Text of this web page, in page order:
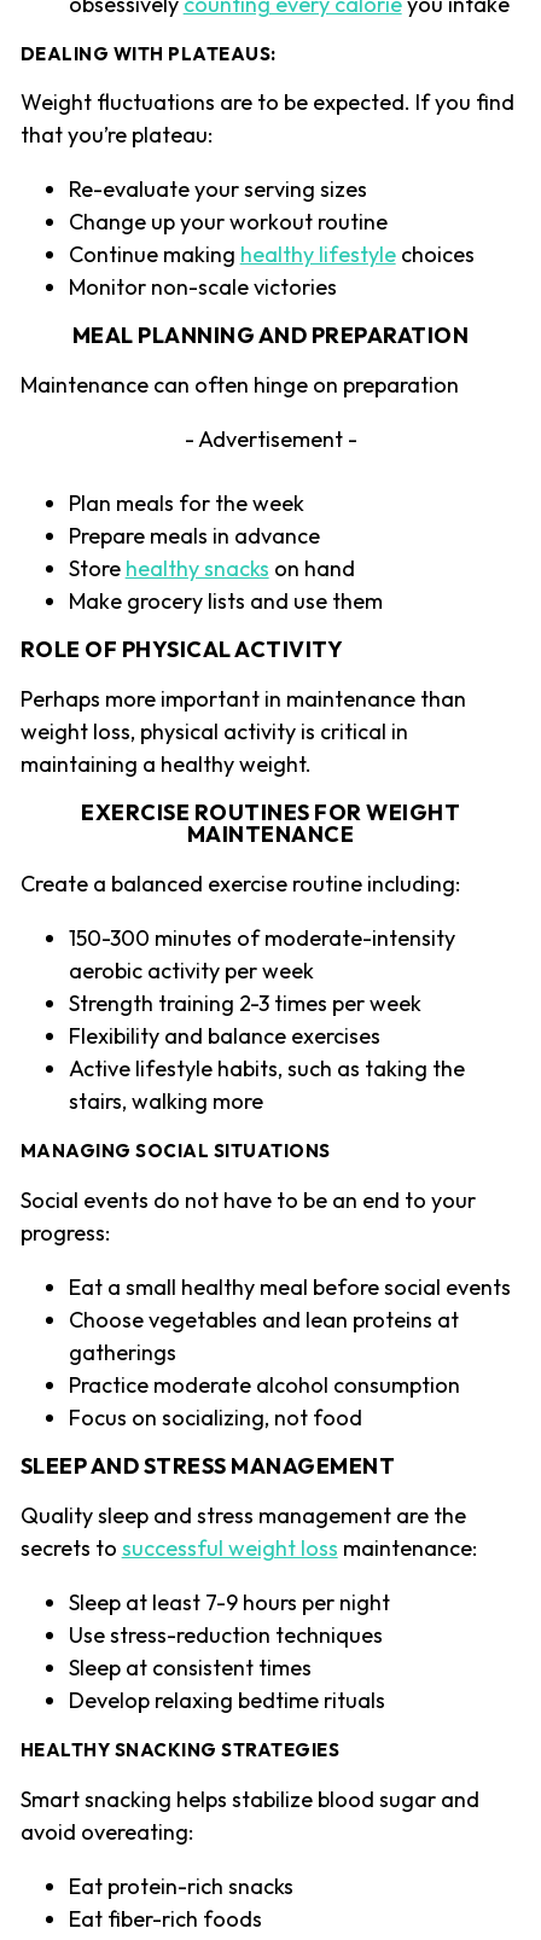
DEALING WITH PLATEAUS:
Weight fluctuations are to be expected. If you find
that you’re plateau:
Re-evaluate your serving sizes
Change up your workout routine
Continue making healthy lifestylechoices
Monitor non-scale victories
MEAL PLANNING AND PREPARATION
Maintenance can often hinge on preparation
- Advertisement -
Plan meals for the week
Prepare meals in advance
Store healthy snacks on hand
Make grocery lists and use them
ROLE OF PHYSICAL ACTIVITY
Perhaps more important in maintenance than
weight loss, physical activity is critical in
maintaining a healthy weight.
EXERCISE ROUTINES FOR WEIGHT
MAINTENANCE
Create a balanced exercise routine including:
150-300 minutes of moderate-intensity
aerobic activity per week
Strength training 2-3 times per week
Flexibility and balance exercises
Active lifestyle habits, such as taking the
stairs, walking more
MANAGING SOCIAL SITUATIONS
Social events do not have to be an end to your
progress:
Eat a small healthy meal before social events
Choose vegetables and lean proteins at
gatherings
Practice moderate alcohol consumption
Focus on socializing, not food
SLEEP AND STRESS MANAGEMENT
Quality sleep and stress management are the
secrets to successful weight loss maintenance:
Sleep at least 7-9 hours per night
Use stress-reduction techniques
Sleep at consistent times
Develop relaxing bedtime rituals
HEALTHY SNACKING STRATEGIES
Smart snacking helps stabilize blood sugar and
avoid overeating:
Eat protein-rich snacks
Eat fiber-rich foods